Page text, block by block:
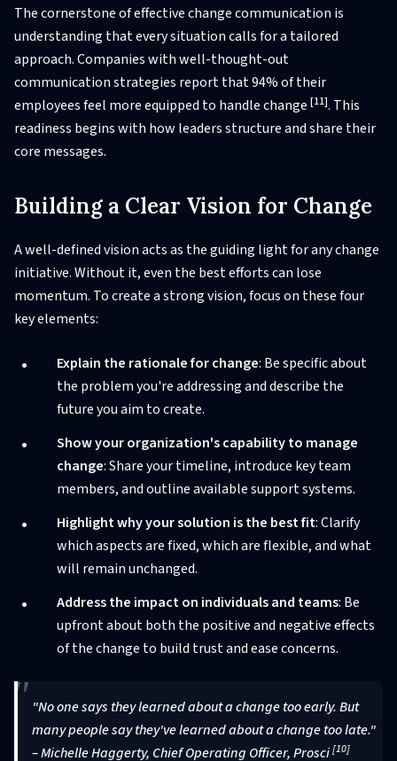
The cornerstone of effective change communication is
understanding that every situation calls for a tailored
approach. Companies with well-thought-out
communication strategies report that 94% of their
employees feel more equipped to handle change [11]. This
readiness begins with how leaders structure and share their
core messages.
Building a Clear Vision for Change
A well-defined vision acts as the guiding light for any change
initiative. Without it, even the best efforts can lose
momentum. To create a strong vision, focus on these four
key elements:
Explain the rationale for change: Be specific about
the problem you're addressing and describe the
future you aim to create.
Show your organization's capability to manage
change: Share your timeline, introduce key team
members, and outline available support systems.
Highlight why your solution is the best fit: Clarify
which aspects are fixed, which are flexible, and what
will remain unchanged.
Address the impact on individuals and teams: Be
upfront about both the positive and negative effects
of the change to build trust and ease concerns.
"No one says they learned about a change too early. But
many people say they've learned about a change too late."
– Michelle Haggerty, Chief Operating Officer, Prosci[10]